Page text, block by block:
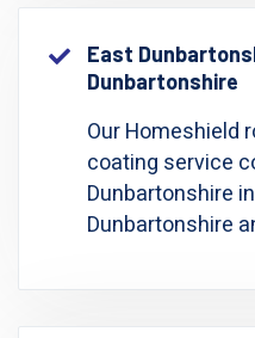
East
Dunbartonshire
Our Homeshield
coating service
Dunbartonshire
Dunbartonshire